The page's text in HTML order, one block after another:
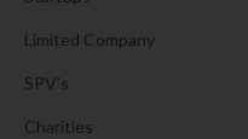
Limited Company
SPV's
Charities